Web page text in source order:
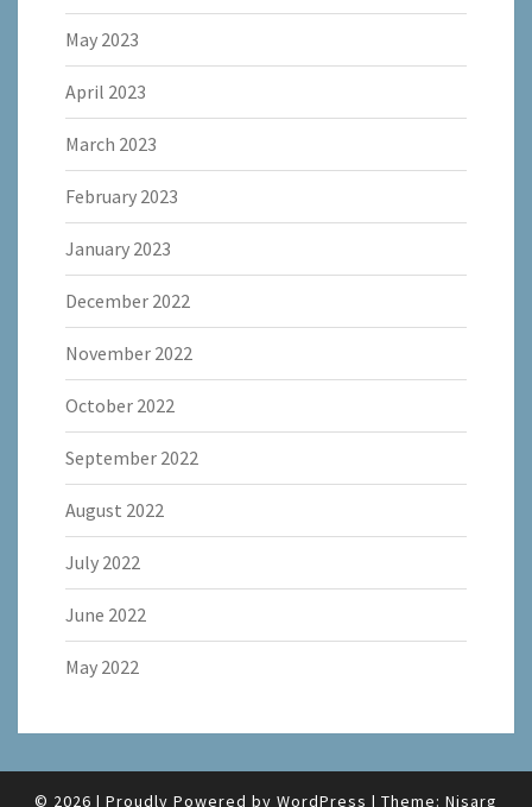
May 2023
April 2023
March 2023
February 2023
January 2023
December 2022
November 2022
October 2022
September 2022
August 2022
July 2022
June 2022
May 2022
© 2026 | Proudly Powered by WordPress | Theme: Nisarg